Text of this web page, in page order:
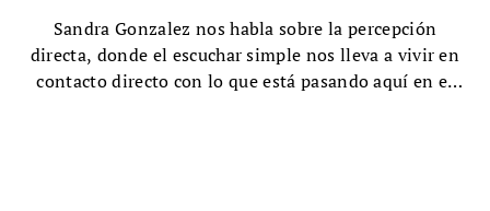
Sandra Gonzalez nos habla sobre la percepción
directa, donde el escuchar simple nos lleva a vivir en
contacto directo con lo que está pasando aquí en el